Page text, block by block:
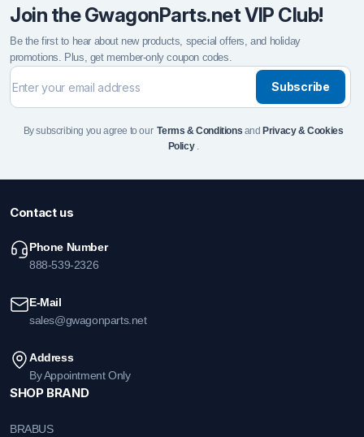
Join the GwagonParts.net VIP Club!
Be the first to hear about new products, special offers, and holiday
promotions. Plus, get member-only coupon codes.
Subscribe
By subscribing you agree to ourTerms & Conditions and Privacy & Cookies
Policy.
Contact us
Phone Number
888-539-2326
E-Mail
sales@gwagonparts.net
Address
By Appointment Only
SHOP BRAND
BRABUS